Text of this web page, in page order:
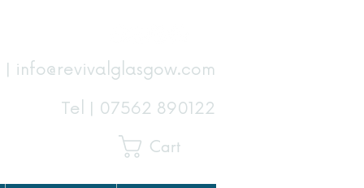
| info@revivalglasgow.com
Tel | 07562 890122
Cart